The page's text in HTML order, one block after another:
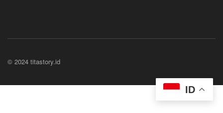
© 2024 titastory.id
ID